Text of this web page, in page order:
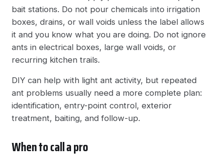
bait stations. Do not pour chemicals into irrigation
boxes, drains, or wall voids unless the label allows
it and you know what you are doing. Do not ignore
ants in electrical boxes, large wall voids, or
recurring kitchen trails.
DIY can help with light ant activity, but repeated
ant problems usually need a more complete plan:
identification, entry-point control, exterior
treatment, baiting, and follow-up.
When to call a pro